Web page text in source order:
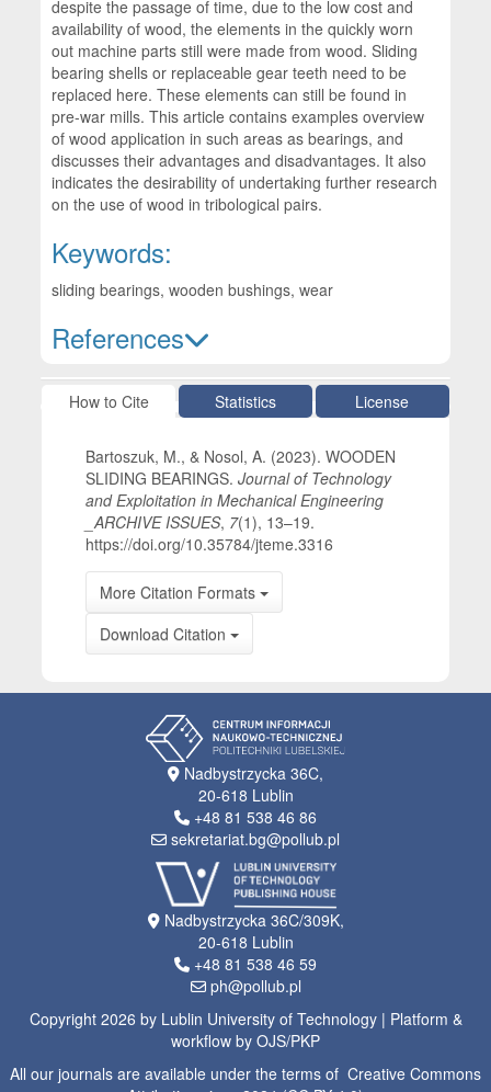
despite the passage of time, due to the low cost and
availability of wood, the elements in the quickly worn
out machine parts still were made from wood. Sliding
bearing shells or replaceable gear teeth need to be
replaced here. These elements can still be found in
pre-war mills. This article contains examples overview
of wood application in such areas as bearings, and
discusses their advantages and disadvantages. It also
indicates the desirability of undertaking further research
on the use of wood in tribological pairs.
Keywords:
sliding bearings, wooden bushings, wear
References
Article Details
How to Cite Statistics License
Bartoszuk, M., & Nosol, A. (2023). WOODEN
SLIDING BEARINGS.Journal of Technology
and Exploitation in Mechanical Engineering
_ARCHIVE ISSUES, 7(1), 13–19.
https://doi.org/10.35784/jteme.3316
More Citation Formats
Download Citation
Nadbystrzycka 36C,
20-618 Lublin
+48 81 538 46 86
sekretariat.bg@pollub.pl
Nadbystrzycka 36C/309K,
20-618 Lublin
+48 81 538 46 59
ph@pollub.pl
Copyright 2026 by Lublin University of Technology | Platform &
workflow by OJS/PKP
All our journals are available under the terms of Creative Commons